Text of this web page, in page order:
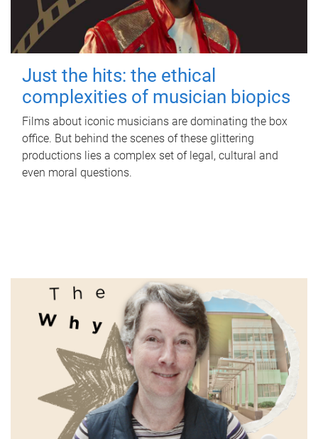
Just the hits: the ethical
complexities of musician biopics
Films about iconic musicians are dominating the box
office. But behind the scenes of these glittering
productions lies a complex set of legal, cultural and
even moral questions.